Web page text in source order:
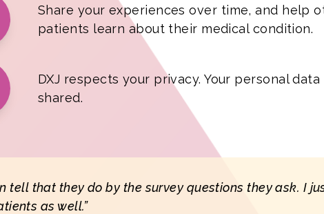
Share your experiences over time, and help
patients learn about their medical condition.
DXJ respects your privacy. Your personal
shared.
that they do by the survey questions they ask. I
as well.”